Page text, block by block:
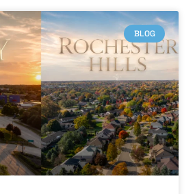
BLOG